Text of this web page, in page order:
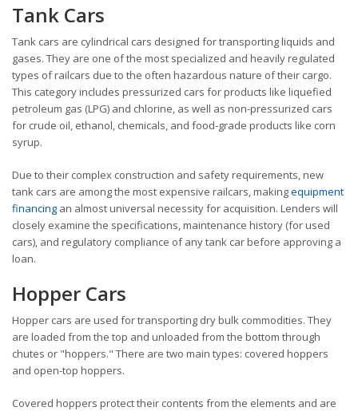
Tank Cars
Tank cars are cylindrical cars designed for transporting liquids and
gases. They are one of the most specialized and heavily regulated
types of railcars due to the often hazardous nature of their cargo.
This category includes pressurized cars for products like liquefied
petroleum gas (LPG) and chlorine, as well as non-pressurized cars
for crude oil, ethanol, chemicals, and food-grade products like corn
syrup.
Due to their complex construction and safety requirements, new
tank cars are among the most expensive railcars, makingequipment
financing an almost universal necessity for acquisition. Lenders will
closely examine the specifications, maintenance history (for used
cars), and regulatory compliance of any tank car before approving a
loan.
Hopper Cars
Hopper cars are used for transporting dry bulk commodities. They
are loaded from the top and unloaded from the bottom through
chutes or "hoppers." There are two main types: covered hoppers
and open-top hoppers.
Covered hoppers protect their contents from the elements and are